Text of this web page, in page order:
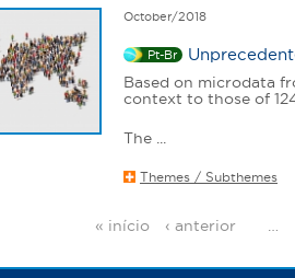
October/2018
Pt-Br
Based on microdata
context to those of
The ...
Themes / Subthemes
« início ‹ anterior